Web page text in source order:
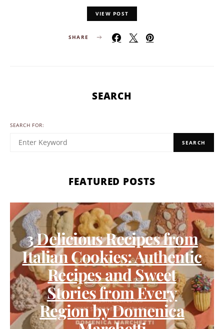
VIEW POST
SHARE
SEARCH
SEARCH FOR:
SEARCH
FEATURED POSTS
3 Delicious Recipes from
Italian Cookies: Authentic
Recipes and Sweet
Stories from Every
Region by Domenica